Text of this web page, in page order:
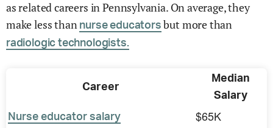
as related careers in Pennsylvania. On average, they
make less than nurse educators but more than
radiologic technologists.
Career
Median
Salary
Nurse educator salary
$65K